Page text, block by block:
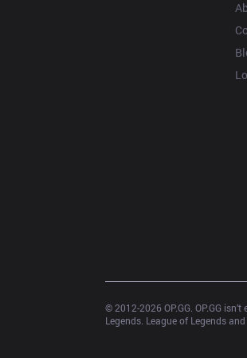
© 2012-2026 OP.GG. OP.GG
Legends. League of Legends